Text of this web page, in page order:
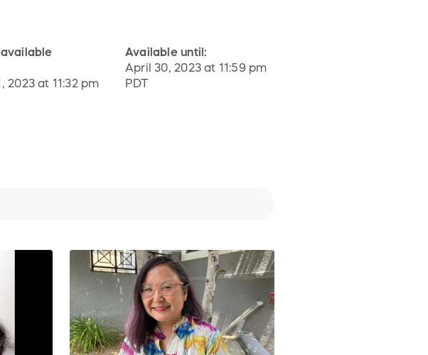
2023 at 11:32 pm
Available until:
April 30, 2023 at 11:59 pm
PDT